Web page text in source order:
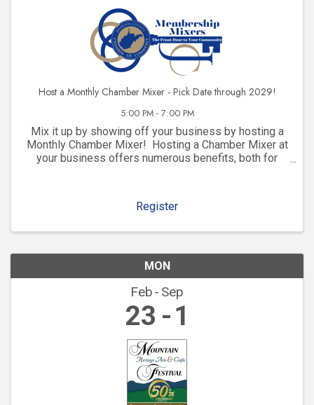
Host a Monthly Chamber Mixer - Pick Date through 2029!
5:00 PM - 7:00 PM
Mix it up by showing off your business by hosting a
Monthly Chamber Mixer! Hosting a Chamber Mixer at
your business offers numerous benefits, both for
Register
MON
Feb Sep
23 1